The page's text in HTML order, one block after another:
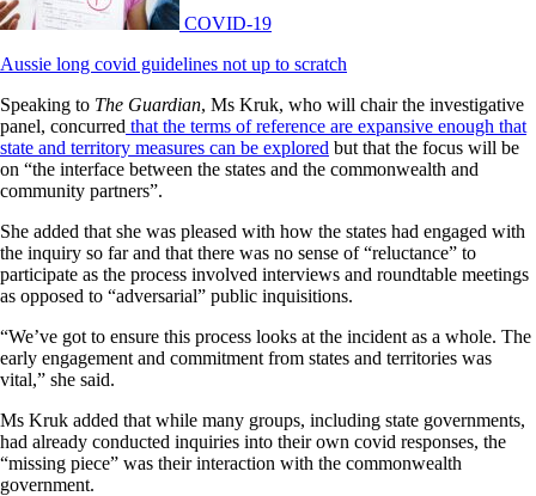
COVID-19
Aussie long covid guidelines not up to scratch
Speaking to The Guardian, Ms Kruk, who will chair the investigative
panel, concurred that the terms of reference are expansive enough that
state and territory measures can be explored but that the focus will be
on “the interface between the states and the commonwealth and
community partners”.
She added that she was pleased with how the states had engaged with
the inquiry so far and that there was no sense of “reluctance” to
participate as the process involved interviews and roundtable meetings
as opposed to “adversarial” public inquisitions.
“We’ve got to ensure this process looks at the incident as a whole. The
early engagement and commitment from states and territories was
vital,” she said.
Ms Kruk added that while many groups, including state governments,
had already conducted inquiries into their own covid responses, the
“missing piece” was their interaction with the commonwealth
government.